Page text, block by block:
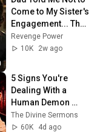
Come to My Sister's
Engagement... Then
America Learned
Who I Really Was
Revenge Power
10K
2w ago
5 Signs You're
Dealing With a
Human Demon
(RUN!!!)- Fr Chad
Ripperger
The Divine Sermons
60K
4d ago